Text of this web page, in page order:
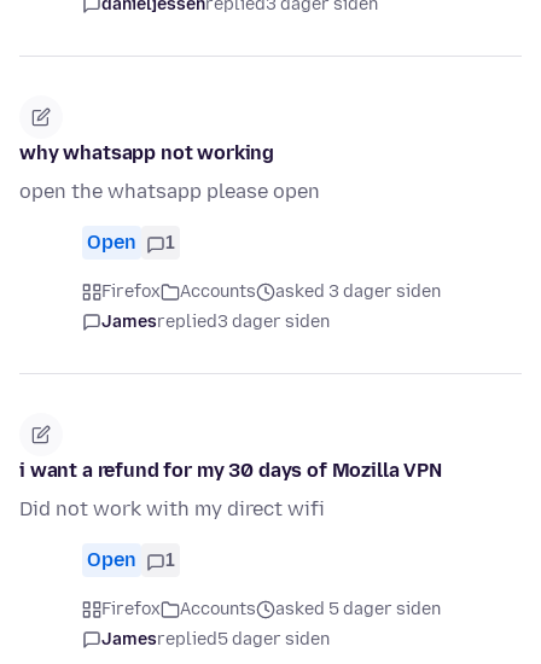
danieljessenreplied3 dager siden
why whatsapp not working
open the whatsapp please open
Open 1
Firefox Accounts
asked 3 dager siden
Jamesreplied3 dager siden
i want a refund for my 30 days of Mozilla VPN
Did not work with my direct wifi
Open 1
Firefox Accounts
asked 5 dager siden
Jamesreplied5 dager siden